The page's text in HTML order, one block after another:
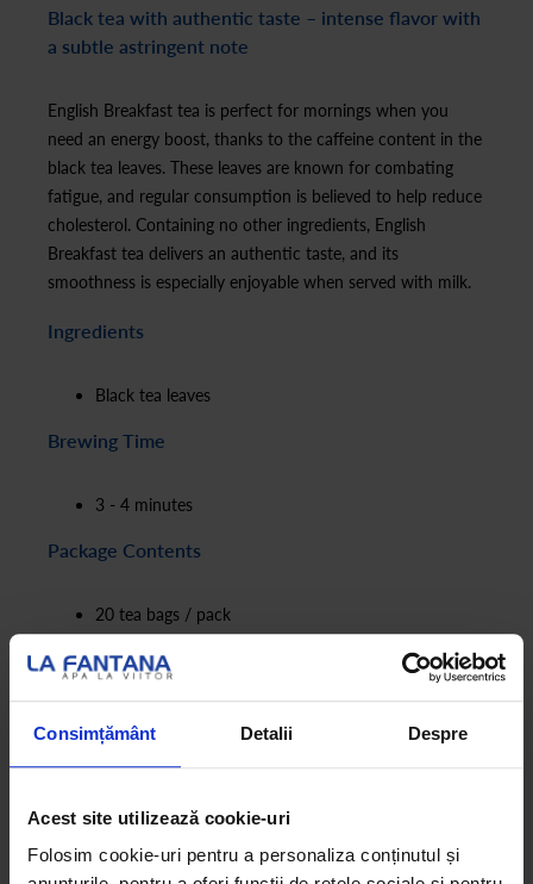
Consimțământ Detalii Despre
Acest site utilizează cookie-uri
Folosim cookie-uri pentru a personaliza conținutul și
Black tea with authentic taste – intense flavor with
a subtle astringent note
English Breakfast tea is perfect for mornings when you
need an energy boost, thanks to the caffeine content in the
black tea leaves. These leaves are known for combating
fatigue, and regular consumption is believed to help reduce
cholesterol. Containing no other ingredients, English
Breakfast tea delivers an authentic taste, and its
smoothness is especially enjoyable when served with milk.
Ingredients
Black tea leaves
Brewing Time
3 - 4 minutes
Package Contents
20 tea bags / pack